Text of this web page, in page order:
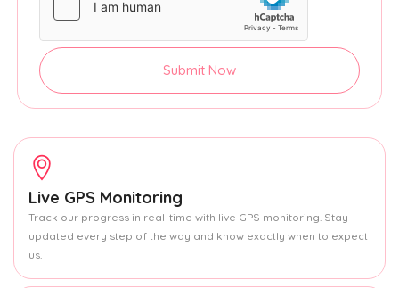
Submit Now
Live GPS Monitoring
Track our progress in real-time with live GPS monitoring. Stay
updated every step of the way and know exactly when to expect
us.